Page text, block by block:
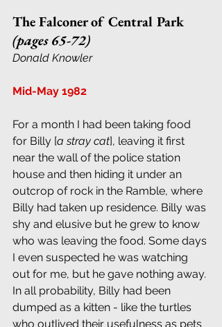
The Falconer of Central Park
(pages 65-72)
Donald Knowler
Mid-May 1982
For a month I had been taking food
for Billy [a stray cat], leaving it first
near the wall of the police station
house and then hiding it under an
outcrop of rock in the Ramble, where
Billy had taken up residence. Billy was
shy and elusive but he grew to know
who was leaving the food. Some days
I even suspected he was watching
out for me, but he gave nothing away.
In all probability, Billy had been
dumped as a kitten - like the turtles
who outlived their usefulness as pets